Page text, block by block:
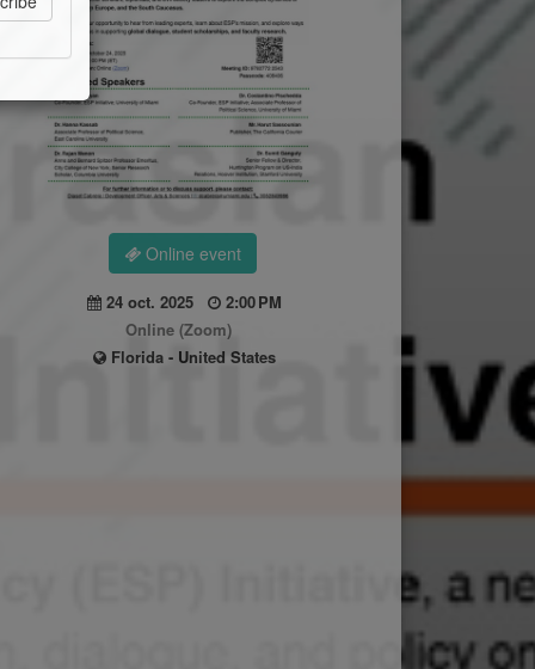
Online event
24 oct. 2025
2:00 PM
Online (Zoom)
Florida - United States